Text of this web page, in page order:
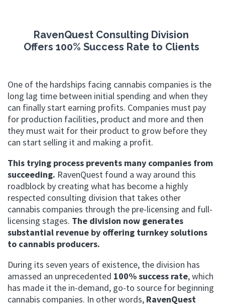
RavenQuest Consulting Division
Offers 100% Success Rate to Clients
One of the hardships facing cannabis companies is the
long lag time between initial spending and when they
can finally start earning profits. Companies must pay
for production facilities, product and more and then
they must wait for their product to grow before they
can start selling it and making a profit.
This trying process prevents many companies from
succeeding. RavenQuest found a way around this
roadblock by creating what has become a highly
respected consulting division that takes other
cannabis companies through the pre-licensing and full-
licensing stages. The division now generates
substantial revenue by offering turnkey solutions
to cannabis producers.
During its seven years of existence, the division has
amassed an unprecedented 100% success rate, which
has made it the in-demand, go-to source for beginning
cannabis companies. In other words, RavenQuest